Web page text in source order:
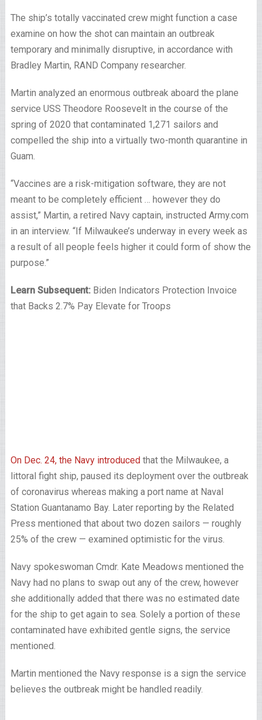
The ship’s totally vaccinated crew might function a case
examine on how the shot can maintain an outbreak
temporary and minimally disruptive, in accordance with
Bradley Martin, RAND Company researcher.
Martin analyzed an enormous outbreak aboard the plane
service USS Theodore Roosevelt in the course of the
spring of 2020 that contaminated 1,271 sailors and
compelled the ship into a virtually two-month quarantine in
Guam.
“Vaccines are a risk-mitigation software, they are not
meant to be completely efficient … however they do
assist,” Martin, a retired Navy captain, instructed Army.com
in an interview. “If Milwaukee’s underway in every week as
a result of all people feels higher it could form of show the
purpose.”
Learn Subsequent:Biden Indicators Protection Invoice
that Backs 2.7% Pay Elevate for Troops
On Dec. 24, the Navy introducedthat the Milwaukee, a
littoral fight ship, paused its deployment over the outbreak
of coronavirus whereas making a port name at Naval
Station Guantanamo Bay. Later reporting by the Related
Press mentioned that about two dozen sailors — roughly
25% of the crew — examined optimistic for the virus.
Navy spokeswoman Cmdr. Kate Meadows mentioned the
Navy had no plans to swap out any of the crew, however
she additionally added that there was no estimated date
for the ship to get again to sea. Solely a portion of these
contaminated have exhibited gentle signs, the service
mentioned.
Martin mentioned the Navy response is a sign the service
believes the outbreak might be handled readily.